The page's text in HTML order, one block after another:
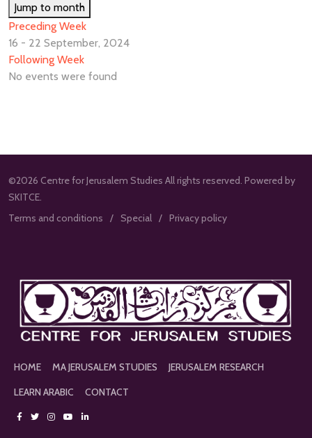
Jump to month
Preceding Week
16 - 22 September, 2024
Following Week
No events were found
©2026 Centre for Jerusalem Studies All rights reserved. Powered by
SKITCE.
Terms and conditions
Special Privacy policy
HOME MA JERUSALEM STUDIES
JERUSALEM RESEARCH
LEARN ARABIC
CONTACT